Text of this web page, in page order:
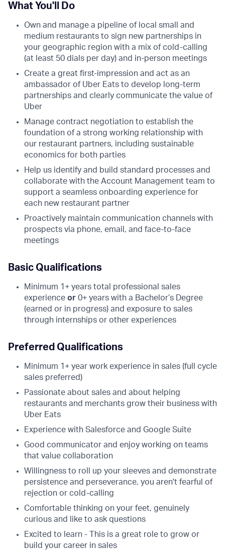
What You'll Do
Own and manage a pipeline of local small and
medium restaurants to sign new partnerships in
your geographic region with a mix of cold-calling
(at least 50 dials per day) and in-person meetings
Create a great first-impression and act as an
ambassador of Uber Eats to develop long-term
partnerships and clearly communicate the value of
Uber
Manage contract negotiation to establish the
foundation of a strong working relationship with
our restaurant partners, including sustainable
economics for both parties
Help us identify and build standard processes and
collaborate with the Account Management team to
support a seamless onboarding experience for
each new restaurant partner
Proactively maintain communication channels with
prospects via phone, email, and face-to-face
meetings
Basic Qualifications
Minimum 1+ years total professional sales
experience or 0+ years with a Bachelor’s Degree
(earned or in progress) and exposure to sales
through internships or other experiences
Preferred Qualifications
Minimum 1+ year work experience in sales (full cycle
sales preferred)
Passionate about sales and about helping
restaurants and merchants grow their business with
Uber Eats
Experience with Salesforce and Google Suite
Good communicator and enjoy working on teams
that value collaboration
Willingness to roll up your sleeves and demonstrate
persistence and perseverance, you aren't fearful of
rejection or cold-calling
Comfortable thinking on your feet, genuinely
curious and like to ask questions
Excited to learn - This is a great role to grow or
build your career in sales